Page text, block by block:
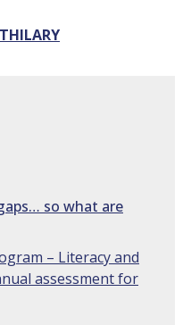
HILARY
so what are
– Literacy and
assessment for